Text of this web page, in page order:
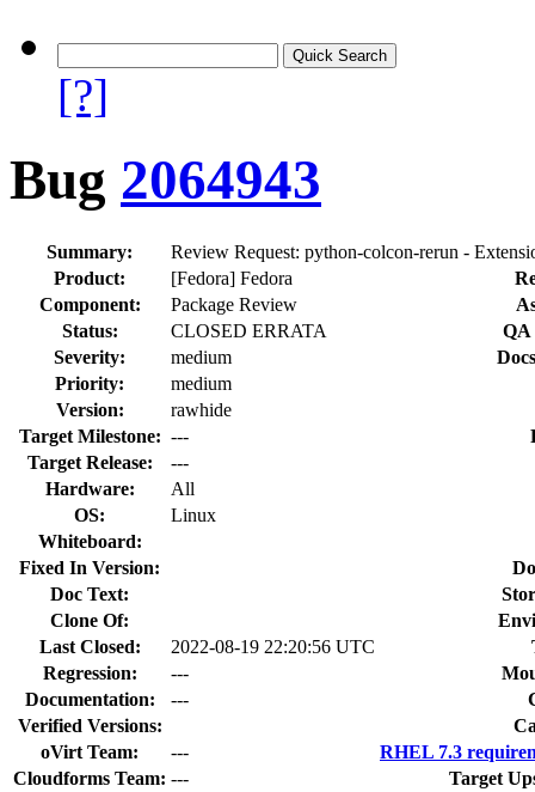
[?]
Bug 2064943
Summary:
Review Request: python-colcon-rerun -
Product:
[Fedora] Fedora
Component:
Package Review
Status:
CLOSED ERRATA
QA
Severity:
medium
Priority:
medium
Version:
rawhide
Target Milestone: ---
Target Release:
---
Hardware:
All
OS:
Linux
Whiteboard:
Fixed In Version:
Doc Text:
Clone Of:
Last Closed:
2022-08-19 22:20:56 UTC
Regression:
---
Documentation:
---
Verified Versions:
oVirt Team:
---
RHEL 7.3
Cloudforms Team: ---
Target